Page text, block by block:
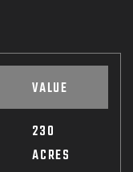
VALUE
230
ACRES